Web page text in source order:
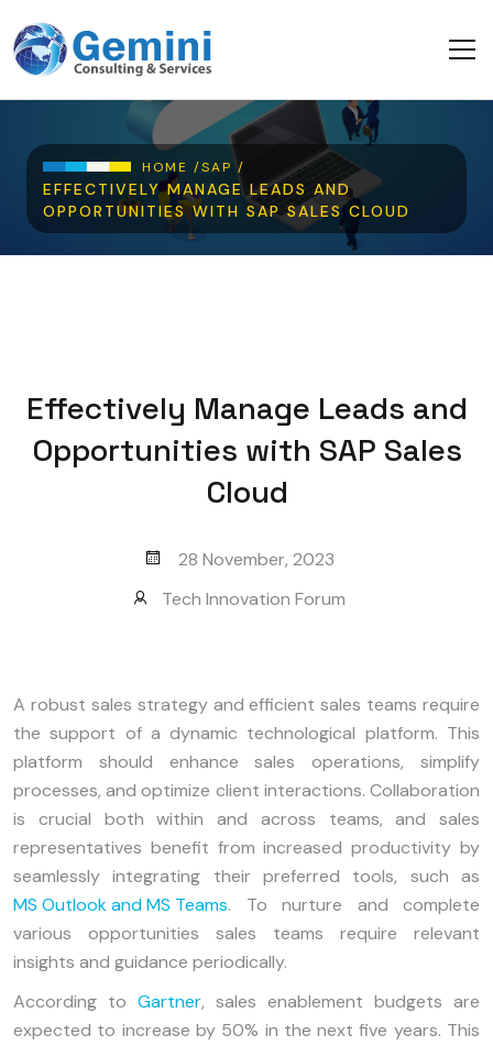
Breadcrumb
HOME /SAP /
EFFECTIVELY MANAGE LEADS AND
OPPORTUNITIES WITH SAP SALES CLOUD
Effectively Manage Leads and
Opportunities with SAP Sales
Cloud
28 November, 2023
Tech Innovation Forum
A robust sales strategy and efficient sales teams require
the support of a dynamic technological platform. This
platform should enhance sales operations, simplify
processes, and optimize client interactions. Collaboration
is crucial both within and across teams, and sales
representatives benefit from increased productivity by
seamlessly integrating their preferred tools, such as
MS Outlook and MS Teams. To nurture and complete
various opportunities sales teams require relevant
insights and guidance periodically.
According to Gartner, sales enablement budgets are
expected to increase by 50% in the next five years. This